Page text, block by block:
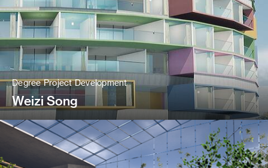
Degree Project Development
Weizi Song